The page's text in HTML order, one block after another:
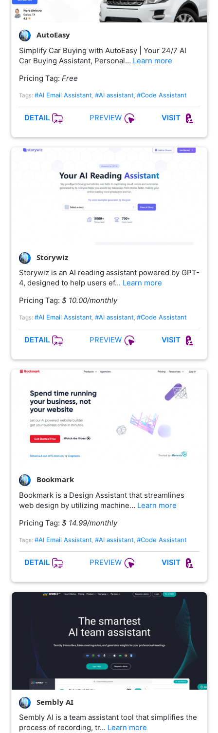
AutoEasy
Simplify Car Buying with AutoEasy | Your 24/7 AI
Car Buying Assistant, Personal… Learn more
Pricing Tag: Free
Tags: #AI Email Assistant #AI assistant #Code Assistant
DETAIL PREVIEW VISIT
Storywiz
Storywiz is an AI reading assistant powered by GPT-
4, designed to help users ef… Learn more
Pricing Tag: $ 10.00/monthly
Tags: #AI Email Assistant, #AI assistant, #Code Assistant
DETAIL PREVIEW VISIT
Bookmark
Bookmark is a Design Assistant that streamlines
web design by utilizing machine… Learn more
Pricing Tag: $ 14.99/monthly
Tags: #AI Email Assistant #AI assistant #Code Assistant
DETAIL PREVIEW VISIT
Sembly AI
Sembly AI is a team assistant tool that simplifies the
process of recording, tr… Learn more